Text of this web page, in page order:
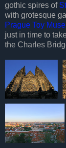
gothic spires of
with grotesque
Prague Toy
just in time to
the Charles